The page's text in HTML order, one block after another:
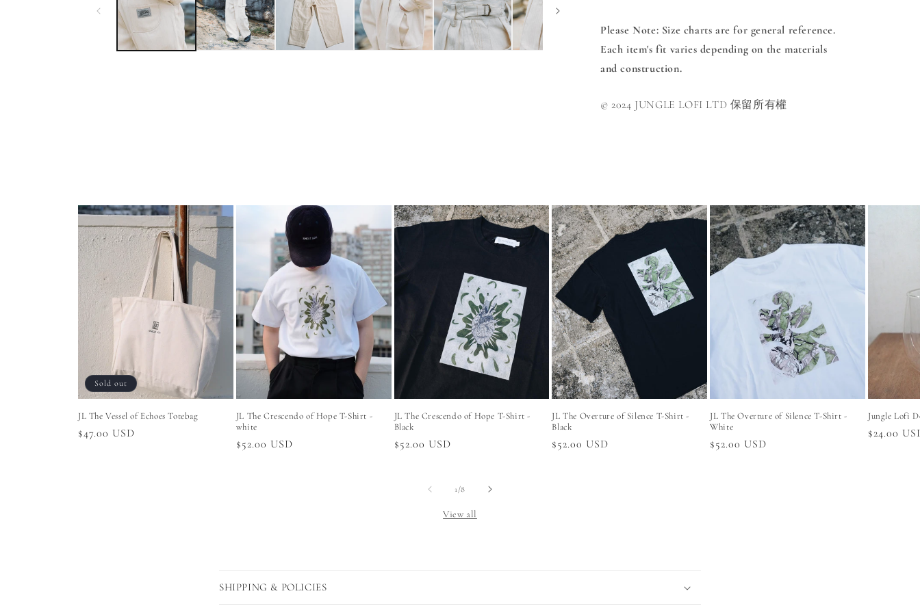
Please Note: Size charts are for general reference.
Each item's fit varies depending on the materials
and construction.
© 2024 JUNGLE LOFI LTD 保留所有權
Sold out
JL The Vessel of Echoes Totebag
Regular
$47.00 USD
JL The Crescendo of Hope T-Shirt -
white
Regular
$52.00 USD
JL The Crescendo of Hope T-Shirt -
Black
Regular
$52.00 USD
JL The Overture of Silence T-Shirt -
Black
Regular
$52.00 USD
JL The Overture of Silence T-Shirt -
White
Regular
$52.00 USD
Jungle Lofi
Regular
$24.00
1 /of
8
View all
C
SHIPPING & POLICIES